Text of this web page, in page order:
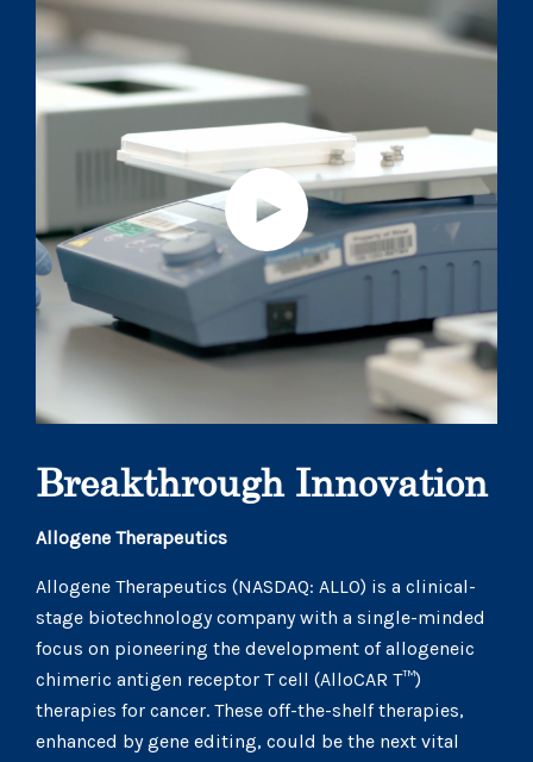
Breakthrough Innovation
Allogene Therapeutics
Allogene Therapeutics (NASDAQ: ALLO) is a clinical-
stage biotechnology company with a single-minded
focus on pioneering the development of allogeneic
chimeric antigen receptor T cell (AlloCAR T™)
therapies for cancer. These off-the-shelf therapies,
enhanced by gene editing, could be the next vital